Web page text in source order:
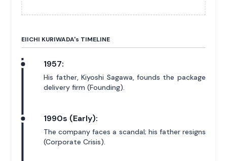
EIICHI KURIWADA's TIMELINE
1957:
His father, Kiyoshi Sagawa, founds the package
delivery firm (Founding).
1990s (Early):
The company faces a scandal; his father resigns
(Corporate Crisis).